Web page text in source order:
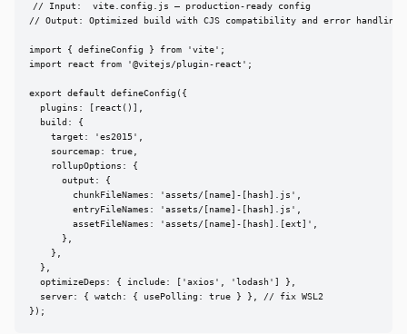
// Input:  vite.config.js — production-ready config
// Output: Optimized build with CJS compatibility and error handling
import { defineConfig } from 'vite';
import react from '@vitejs/plugin-react';
export default defineConfig({
  plugins: [react()],
  build: {
    target: 'es2015',
    sourcemap: true,
    rollupOptions: {
      output: {
        chunkFileNames: 'assets/[name]-[hash].js',
        entryFileNames: 'assets/[name]-[hash].js',
        assetFileNames: 'assets/[name]-[hash].[ext]',
      },
    },
  },
  optimizeDeps: { include: ['axios', 'lodash'] },
  server: { watch: { usePolling: true } }, // fix WSL2
});